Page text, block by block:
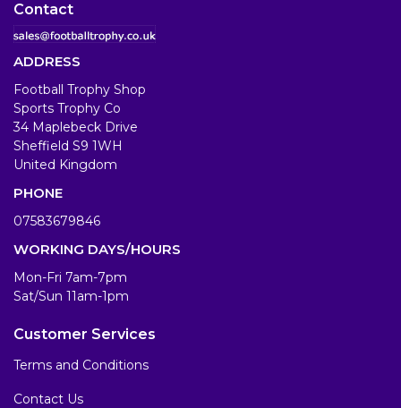
Contact
ADDRESS
Football Trophy Shop
Sports Trophy Co
34 Maplebeck Drive
Sheffield S9 1WH
United Kingdom
PHONE
07583679846
WORKING DAYS/HOURS
Mon-Fri 7am-7pm
Sat/Sun 11am-1pm
Customer Services
Terms and Conditions
Contact Us